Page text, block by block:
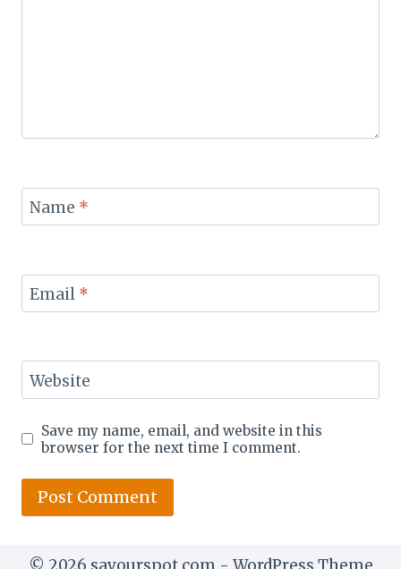
Name *
Email *
Website
Save my name, email, and website in this
browser for the next time I comment.